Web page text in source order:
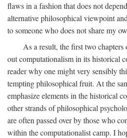
flaws in a fashion that does not
alternative philosophical viewpoint
to someone who does not share my
As a result, the first two
out computationalism in its historical
reader why one might very sensibly
tempting philosophical fruit. At the
emphasize elements in the historical
other strands of philosophical
are often passed over by those who
within the computationalist camp. I